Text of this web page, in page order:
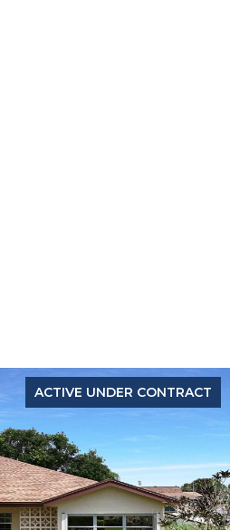
ACTIVE UNDER CONTRACT